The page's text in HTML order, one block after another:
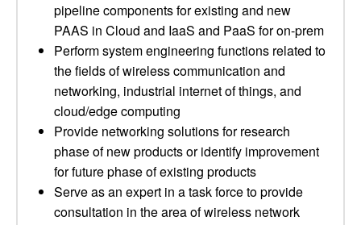
pipeline components for existing and new
PAAS in Cloud and IaaS and PaaS for on-prem
Perform system engineering functions related to
the fields of wireless communication and
networking, industrial internet of things, and
cloud/edge computing
Provide networking solutions for research
phase of new products or identify improvement
for future phase of existing products
Serve as an expert in a task force to provide
consultation in the area of wireless network